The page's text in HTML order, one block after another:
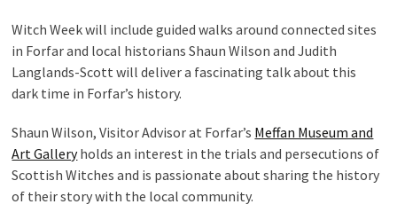
Witch Week will include guided walks around connected sites
in Forfar and local historians Shaun Wilson and Judith
Langlands-Scott will deliver a fascinating talk about this
dark time in Forfar’s history.
Shaun Wilson, Visitor Advisor at Forfar’s Meffan Museum and
Art Galleryholds an interest in the trials and persecutions of
Scottish Witches and is passionate about sharing the history
of their story with the local community.